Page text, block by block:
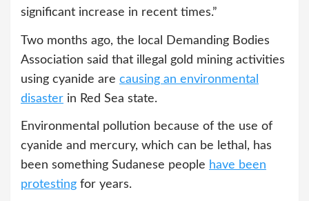
significant increase in recent times.”
Two months ago, the local Demanding Bodies
Association said that illegal gold mining activities
using cyanide are causing an environmental
disaster in Red Sea state.
Environmental pollution because of the use of
cyanide and mercury, which can be lethal, has
been something Sudanese people have been
protesting for years.